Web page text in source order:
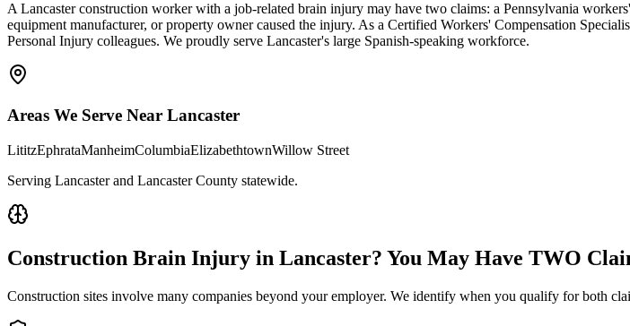
A Lancaster construction worker with a job-related brain injury may have two claims: a Pennsylvania
equipment manufacturer, or property owner caused the injury. As a Certified Workers' Compensation
Personal Injury colleagues. We proudly serve Lancaster's large Spanish-speaking workforce.
Areas We Serve Near Lancaster
LititzEphrataManheimColumbiaElizabethtownWillow Street
Serving Lancaster and Lancaster County statewide.
Construction Brain Injury in Lancaster? You May Have TWO
Construction sites involve many companies beyond your employer. We identify when you qualify for both